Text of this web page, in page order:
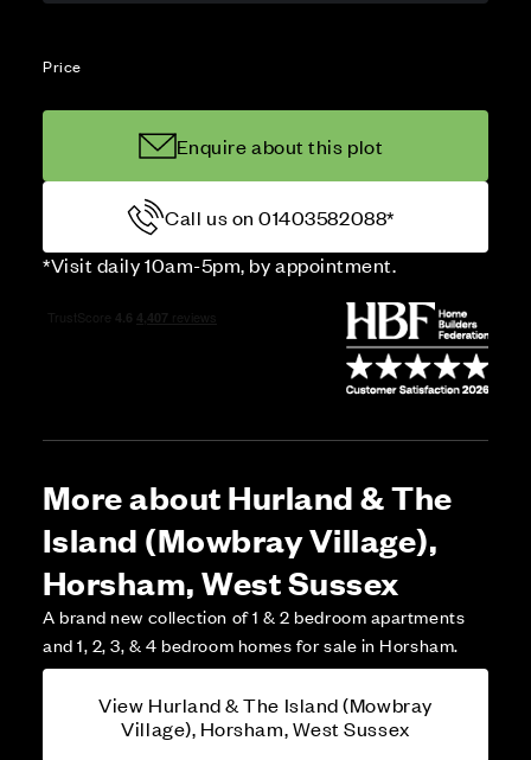
Price
Enquire about this plot
Call us on 01403582088*
*Visit daily 10am-5pm, by appointment.
More about Hurland & The
Island (Mowbray Village),
Horsham, West Sussex
A brand new collection of 1 & 2 bedroom apartments
and 1, 2, 3, & 4 bedroom homes for sale in Horsham.
View Hurland & The Island (Mowbray
Village), Horsham, West Sussex